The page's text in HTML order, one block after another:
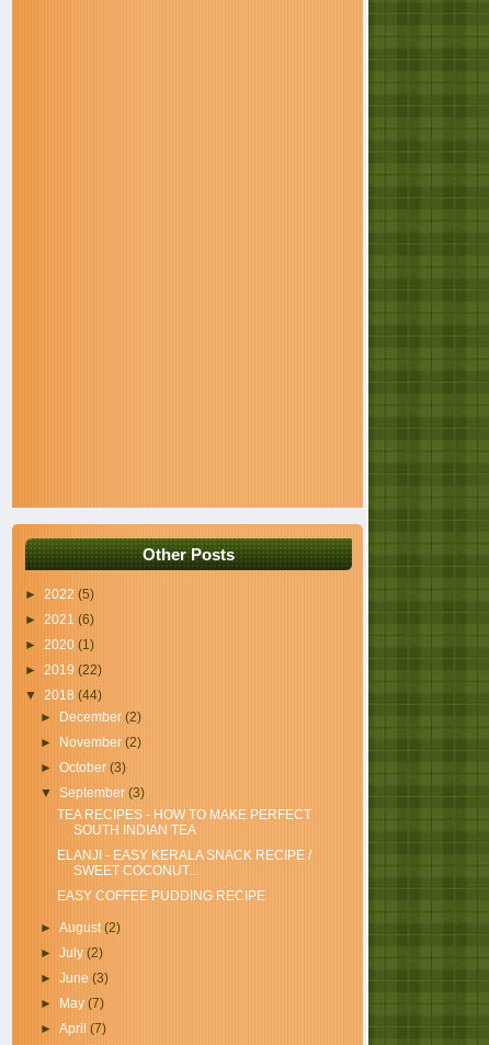
Other Posts
► 2022 (5)
► 2021 (6)
► 2020 (1)
► 2019 (22)
▼ 2018 (44)
►
December(2)
►
November(2)
►October(3)
▼September(3)
TEA RECIPES - HOW TO MAKE PERFECT
SOUTH INDIAN TEA
ELANJI - EASY KERALA SNACK RECIPE /
SWEET COCONUT...
EASY COFFEE PUDDING RECIPE
►August(2)
►July(2)
►June(3)
►
May(7)
►April(7)